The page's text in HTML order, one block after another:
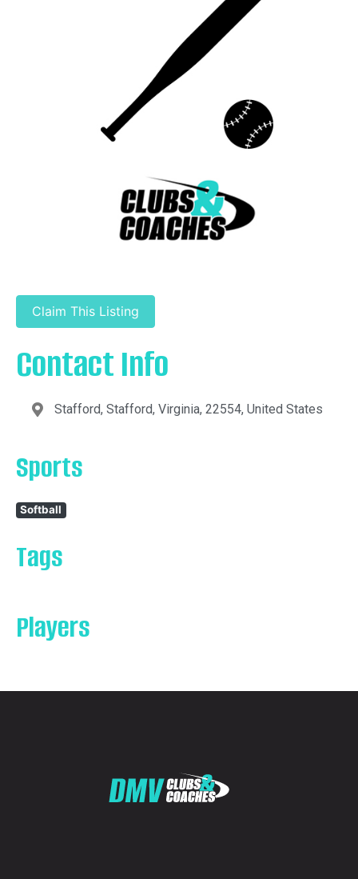
Claim This Listing
Contact Info
Stafford, Stafford, Virginia, 22554, United States
Sports
Softball
Tags
Players